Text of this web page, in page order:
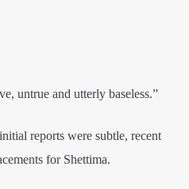
untrue and utterly baseless.”
reports were subtle, recent
for Shettima.